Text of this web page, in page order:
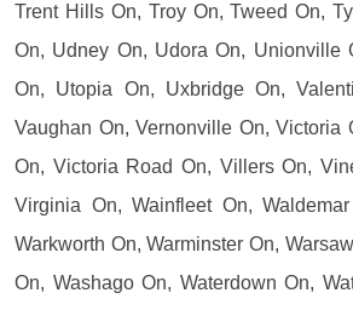
Trent Hills On, Troy On, Tweed On,
On, Udney On, Udora On, Unionville
On, Utopia On, Uxbridge On,
Vaughan On, Vernonville On, Victoria
On, Victoria Road On, Villers On,
Virginia On, Wainfleet On,
Warkworth On, Warminster On,
On, Washago On, Waterdown On,